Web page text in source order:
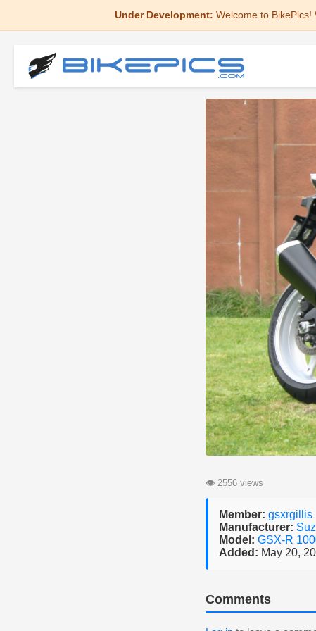
Under Development: Welcome to
👁 2556 views
Member: gsxrgillis
Manufacturer:
Model: GSX-R
Added: May 20,
Comments